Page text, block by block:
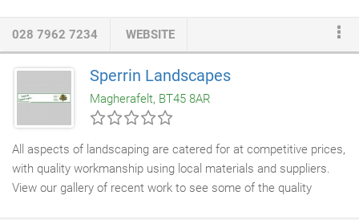
to find out more about our services, get in touch with our team
028 7962 7234 WEBSITE
Sperrin Landscapes
Magherafelt, BT45 8AR
All aspects of landscaping are catered for at competitive prices,
with quality workmanship using local materials and suppliers.
View our gallery of recent work to see some of the quality